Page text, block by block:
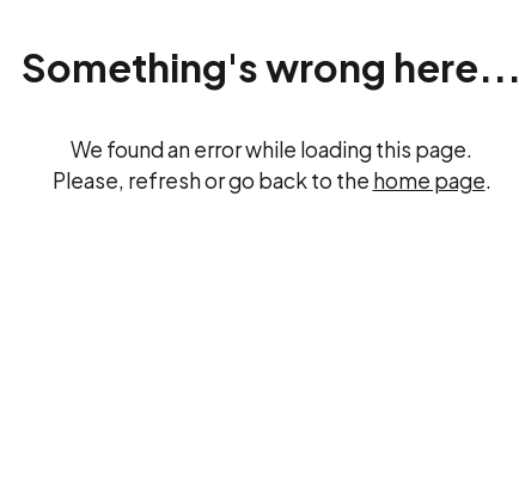
Something's wrong here...
We found an error while loading this page.
Please, refresh or go back to the home page.